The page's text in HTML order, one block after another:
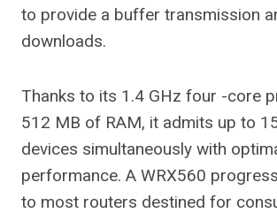
to provide a buffer transmission
downloads.
Thanks to its 1.4 GHz four -core
512 MB of RAM, it admits up to
devices simultaneously with
performance. A WRX560
to most routers destined for